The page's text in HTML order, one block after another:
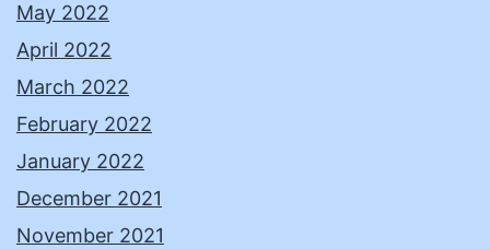
May 2022
April 2022
March 2022
February 2022
January 2022
December 2021
November 2021